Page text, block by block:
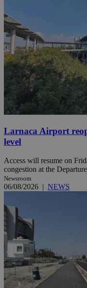
Larnaca Airport
level
Access will resume on
congestion at the
Newsroom
06/08/2026 | NEWS